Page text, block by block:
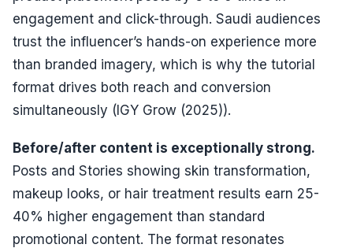
engagement and click-through. Saudi audiences
trust the influencer’s hands-on experience more
than branded imagery, which is why the tutorial
format drives both reach and conversion
simultaneously (IGY Grow (2025)).
Before/after content is exceptionally strong.
Posts and Stories showing skin transformation,
makeup looks, or hair treatment results earn 25-
40% higher engagement than standard
promotional content. The format resonates